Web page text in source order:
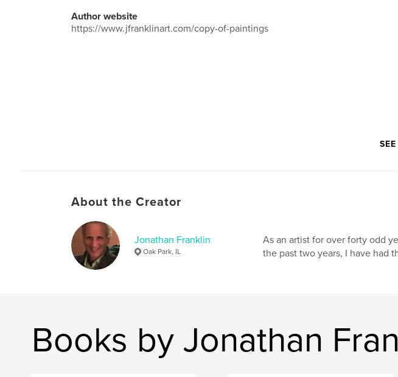
Author website
https://www.jfranklinart.com/copy-of-paintings
About the Creator
Jonathan Franklin
Oak Park, IL
As an artist for over forty odd
the past two years, I have had
Books by Jonathan